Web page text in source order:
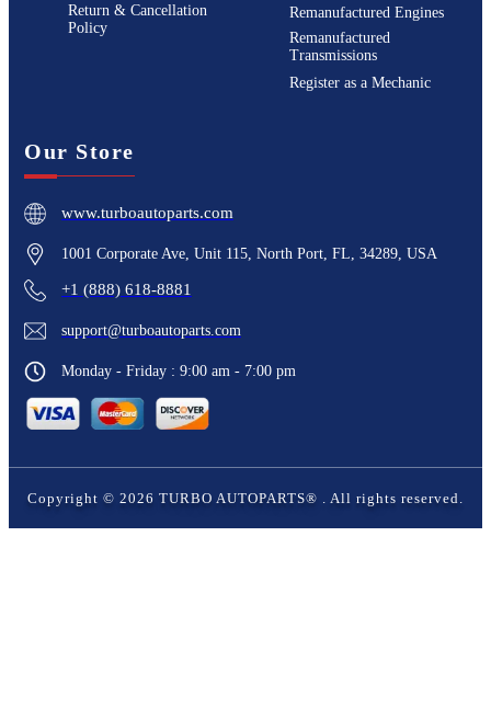
Return & Cancellation
Policy
Remanufactured Engines
Remanufactured
Transmissions
Register as a Mechanic
Our Store
www.turboautoparts.com
1001 Corporate Ave, Unit 115, North Port, FL, 34289, USA
+1 (888) 618-8881
support@turboautoparts.com
Monday - Friday : 9:00 am - 7:00 pm
Copyright © 2026 TURBO AUTOPARTS® . All rights reserved.